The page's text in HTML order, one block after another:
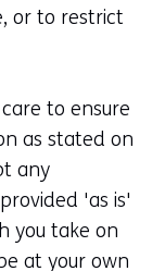
or to restrict
to ensure
as stated on
any
'as is'
you take on
at your own